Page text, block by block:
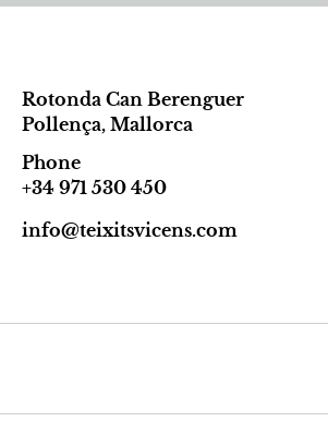
Rotonda Can Berenguer
Pollença, Mallorca
Phone
+34 971 530 450
info@teixitsvicens.com